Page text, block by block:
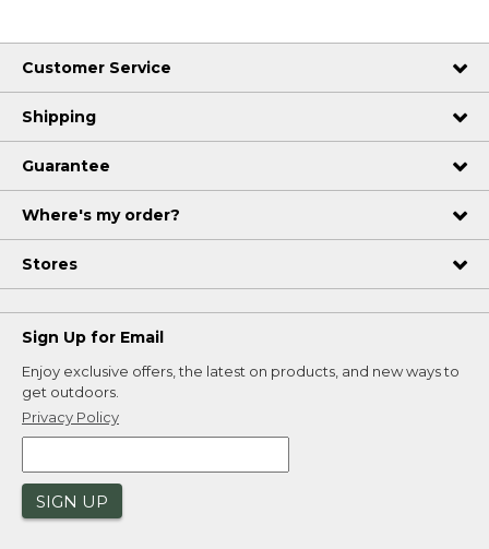
Customer Service
Shipping
Guarantee
Where's my order?
Stores
Sign Up for Email
Enjoy exclusive offers, the latest on products, and new ways to
get outdoors.
Privacy Policy
SIGN UP